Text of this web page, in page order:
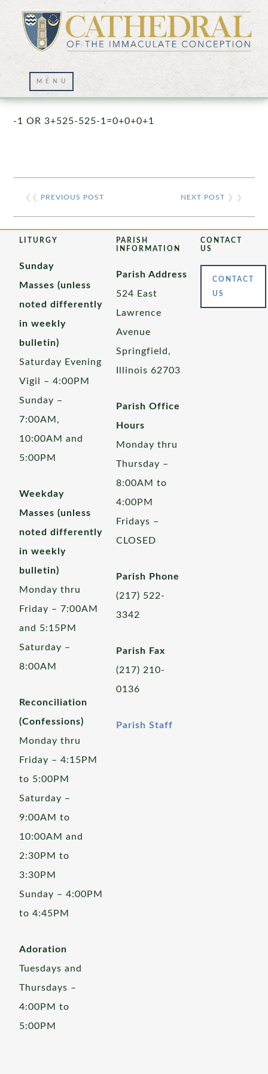
Prayer Wall – 07/23/2021
-1 OR 3+525-525-1=0+0+0+1
❮❮ PREVIOUS POST NEXT POST ❯ ❯
LITURGY
Sunday
Masses (unless
noted differently
in weekly
bulletin)
Saturday Evening
Vigil – 4:00PM
Sunday –
7:00AM,
10:00AM and
5:00PM
Weekday
Masses (unless
noted differently
in weekly
bulletin)
Monday thru
Friday – 7:00AM
and 5:15PM
Saturday –
8:00AM
Reconciliation
(Confessions)
Monday thru
Friday – 4:15PM
to 5:00PM
Saturday –
9:00AM to
10:00AM and
2:30PM to
3:30PM
Sunday – 4:00PM
to 4:45PM
Adoration
Tuesdays and
Thursdays –
4:00PM to
5:00PM
PARISH
INFORMATION
Parish Address
524 East
Lawrence
Avenue
Springfield,
Illinois 62703
Parish Office
Hours
Monday thru
Thursday –
8:00AM to
4:00PM
Fridays –
CLOSED
Parish Phone
(217) 522-
3342
Parish Fax
(217) 210-
0136
Parish Staff
CONTACT
US
CONTACT
US